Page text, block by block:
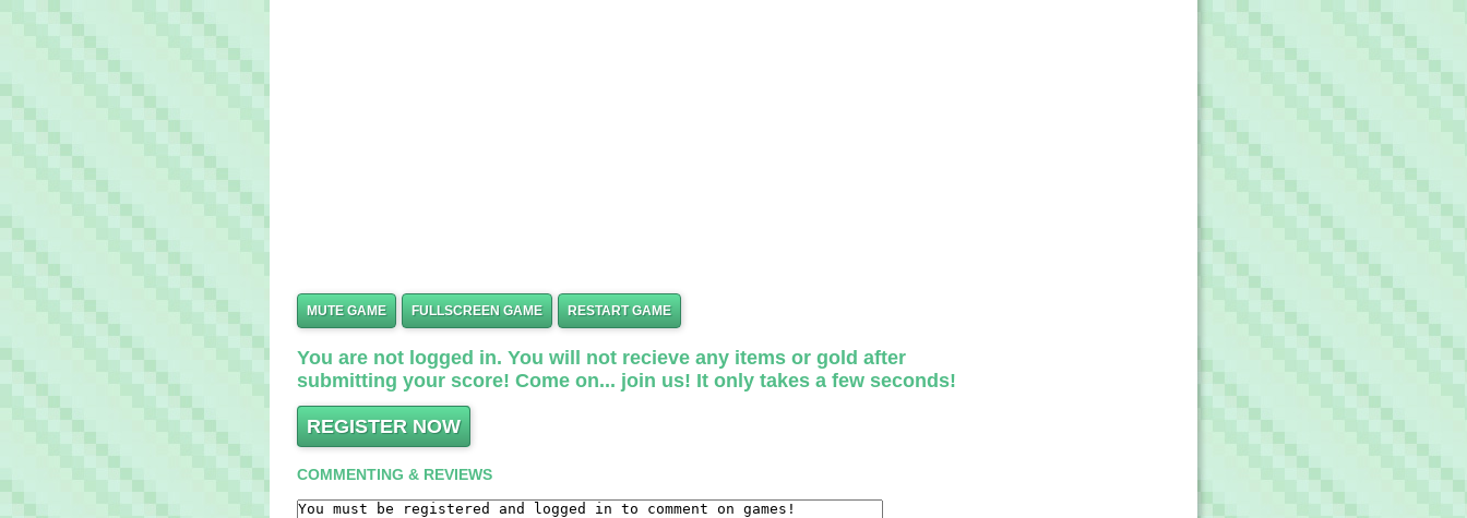
MUTE GAME FULLSCREEN GAME RESTART GAME
You are not logged in. You will not recieve any items or gold after
submitting your score! Come on... join us! It only takes a few seconds!
REGISTER NOW
COMMENTING & REVIEWS